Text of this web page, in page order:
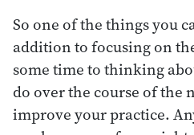
So one of the things you
addition to focusing on
some time to thinking
do over the course of the
improve your practice.